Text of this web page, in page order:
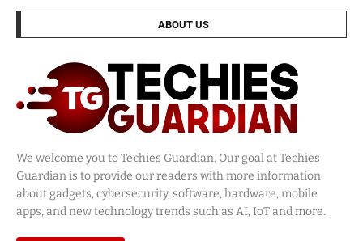
ABOUT US
We welcome you to Techies Guardian. Our goal at Techies
Guardian is to provide our readers with more information
about gadgets, cybersecurity, software, hardware, mobile
apps, and new technology trends such as AI, IoT and more.